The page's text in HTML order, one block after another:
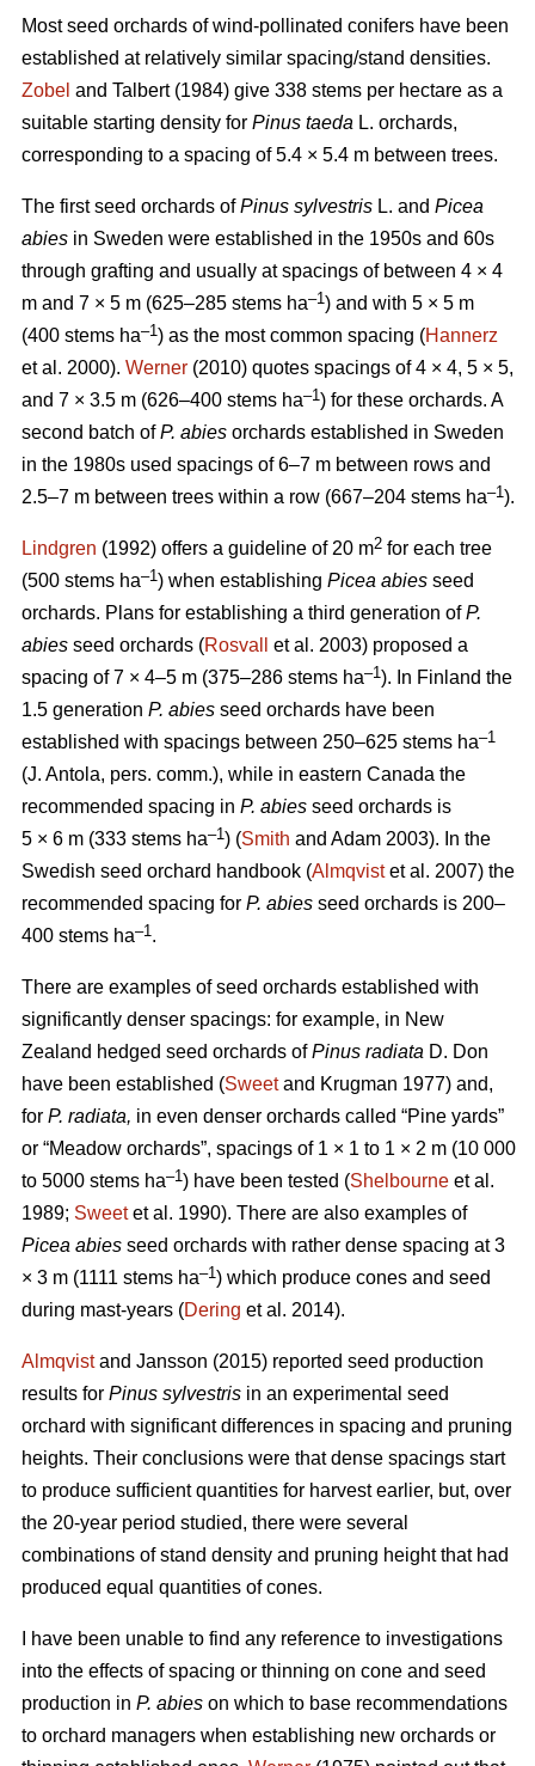
Most seed orchards of wind-pollinated conifers have been
established at relatively similar spacing/stand densities.
Zobel and Talbert (1984) give 338 stems per hectare as a
suitable starting density for Pinus taeda L. orchards,
corresponding to a spacing of 5.4 × 5.4 m between trees.
The first seed orchards ofPinus sylvestris L. and Picea
abies in Sweden were established in the 1950s and 60s
through grafting and usually at spacings of between 4 × 4
m and 7 × 5 m (625–285 stems ha–1) and with 5 × 5 m
(400 stems ha–1) as the most common spacing (Hannerz
et al. 2000). Werner (2010) quotes spacings of 4 × 4, 5 × 5,
and 7 × 3.5 m (626–400 stems ha–1) for these orchards. A
second batch ofP. abies orchards established in Sweden
in the 1980s used spacings of 6–7 m between rows and
2.5–7 m between trees within a row (667–204 stems ha–1).
Lindgren (1992) offers a guideline of 20 m2 for each tree
(500 stems ha–1) when establishing Picea abies seed
orchards. Plans for establishing a third generation ofP.
abies seed orchards (Rosvall
et al. 2003) proposed a
spacing of 7 × 4–5 m (375–286 stems ha–1). In Finland the
1.5 generation P. abies seed orchards have been
established with spacings between 250–625 stems ha–1
(J. Antola, pers. comm.), while in eastern Canada the
recommended spacing in P. abies seed orchards is
5 × 6 m (333 stems ha–1) (Smith and Adam 2003). In the
Swedish seed orchard handbook (Almqvistet al. 2007) the
recommended spacing for P. abies seed orchards is 200–
400 stems ha–1.
There are examples of seed orchards established with
significantly denser spacings: for example, in New
Zealand hedged seed orchards ofPinus radiata D. Don
have been established (Sweetand Krugman 1977) and,
for P. radiata, in even denser orchards called “Pine yards”
or “Meadow orchards”, spacings of 1 × 1 to 1 × 2 m (10 000
to 5000 stems ha–1) have been tested (Shelbourne et al.
1989; Sweetet al. 1990). There are also examples of
Picea abies seed orchards with rather dense spacing at 3
× 3 m (1111 stems ha–1) which produce cones and seed
during mast-years (Dering et al. 2014).
Almqvistand Jansson (2015) reported seed production
results for Pinus sylvestris in an experimental seed
orchard with significant differences in spacing and pruning
heights. Their conclusions were that dense spacings start
to produce sufficient quantities for harvest earlier, but, over
the 20-year period studied, there were several
combinations of stand density and pruning height that had
produced equal quantities of cones.
I have been unable to find any reference to investigations
into the effects of spacing or thinning on cone and seed
production in P. abies on which to base recommendations
to orchard managers when establishing new orchards or